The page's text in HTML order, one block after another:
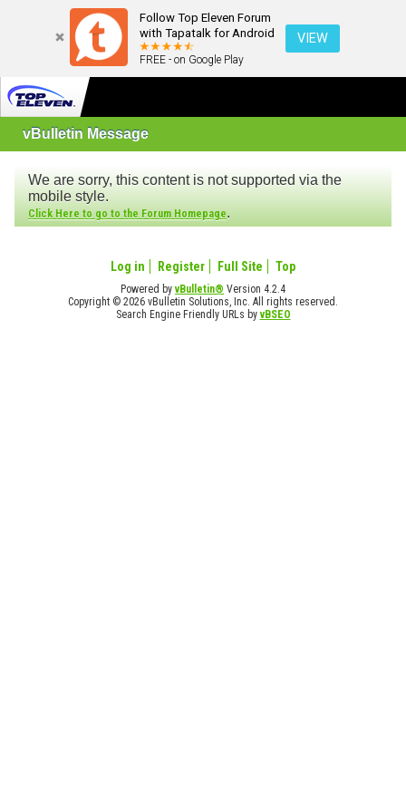
Follow Top Eleven Forum
with Tapatalk for Android
FREE - on Google Play
VIEW
vBulletin Message
We are sorry, this content is not supported via the
mobile style.
Click Here to go to the Forum Homepage.
Log in Register Full Site Top
Powered byvBulletin® Version 4.2.4
Copyright © 2026 vBulletin Solutions, Inc. All rights reserved.
Search Engine Friendly URLs byvBSEO